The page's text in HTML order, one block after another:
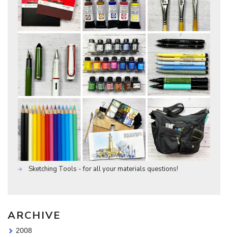
Sketching Tools - for all your materials questions!
ARCHIVE
2008